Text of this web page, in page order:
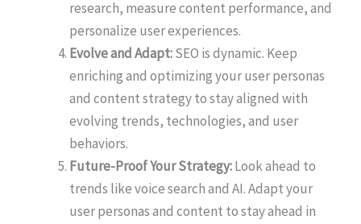
research, measure content performance, and
personalize user experiences.
Evolve and Adapt:SEO is dynamic. Keep
enriching and optimizing your user personas
and content strategy to stay aligned with
evolving trends, technologies, and user
behaviors.
Future-Proof Your Strategy:Look ahead to
trends like voice search and AI. Adapt your
user personas and content to stay ahead in